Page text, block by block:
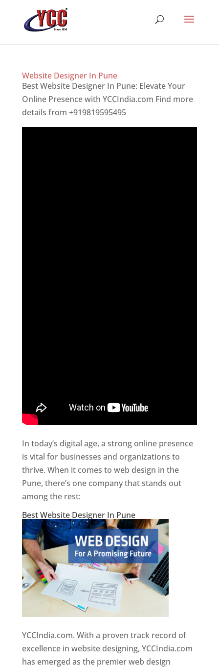
Website Designer In Pune
Best Website Designer In Pune: Elevate Your
Online Presence with YCCIndia.com Find more
details from +919819595495
In today’s digital age, a strong online presence
is vital for businesses and organizations to
thrive. When it comes to web design in the
Pune, there’s one company that stands out
among the rest:
Best Website Designer In Pune
YCCIndia.com. With a proven track record of
excellence in website designing, YCCIndia.com
has emerged as the premier web design